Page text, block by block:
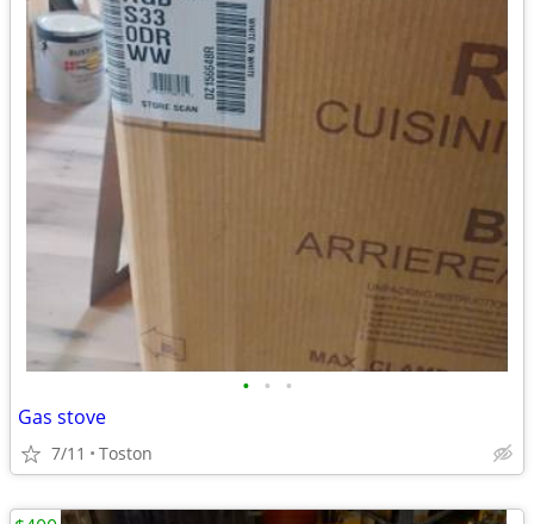
• • •
Gas stove
7/11 Toston